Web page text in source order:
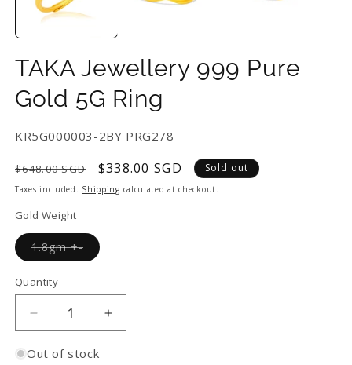
TAKA Jewellery 999 Pure
Gold 5G Ring
SKU:
KR5G000003-2BY PRG278
Regular
price
$648.00 SGD
Sale
price
$338.00 SGD Sold out
Taxes included. Shipping calculated at checkout.
Gold Weight
1.8gm +-Variant
sold
Quantity
Decrease
quantity
for
Increase
quantity
Out of stock